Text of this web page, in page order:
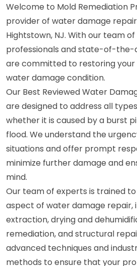
Welcome to Mold Remediation
provider of water damage
Hightstown, NJ. With our team
professionals and state-of-the-
are committed to restoring
water damage condition.
Our Best Reviewed Water
are designed to address all
whether it is caused by a burst
flood. We understand the
situations and offer prompt
minimize further damage and
mind.
Our team of experts is trained
aspect of water damage repair,
extraction, drying and
remediation, and structural
advanced techniques and
methods to ensure that your